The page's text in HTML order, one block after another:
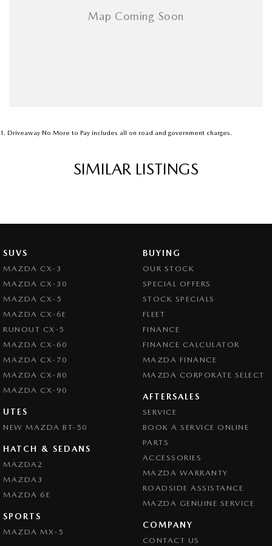
1 . Driveaway No More to Pay includes all on road and government charges.
SIMILAR LISTINGS
SUVS
MAZDA CX-3
MAZDA CX-30
MAZDA CX-5
MAZDA CX-6E
RUNOUT CX-5
MAZDA CX-60
MAZDA CX-70
MAZDA CX-80
MAZDA CX-90
UTES
NEW MAZDA BT-50
HATCH & SEDANS
MAZDA2
MAZDA3
MAZDA 6E
SPORTS
MAZDA MX-5
BUYING
OUR STOCK
SPECIAL OFFERS
STOCK SPECIALS
FLEET
FINANCE
FINANCE CALCULATOR
MAZDA FINANCE
MAZDA CORPORATE SELECT
AFTERSALES
SERVICE
BOOK A SERVICE ONLINE
PARTS
ACCESSORIES
MAZDA WARRANTY
ROADSIDE ASSISTANCE
MAZDA GENUINE SERVICE
COMPANY
CONTACT US